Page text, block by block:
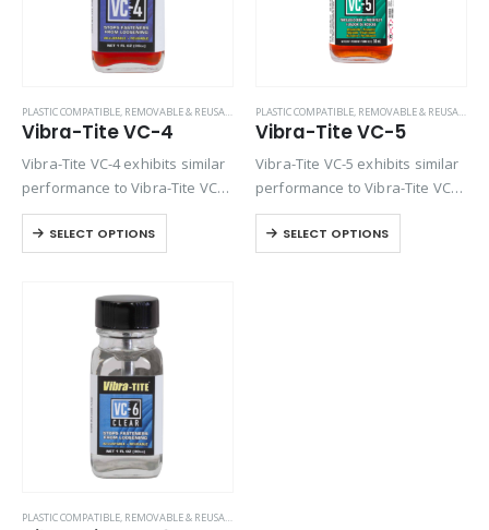
PLASTIC COMPATIBLE, REMOVABLE & REUSABLE (VC SERIES)
Vibra-Tite VC-4
Vibra-Tite VC-4 exhibits similar
performance to Vibra-Tite VC-3
except it contains a base
solvent of Ethyl Acetate. VC-4 is
one of the most versatile
market. Unlike…
SELECT OPTIONS
PLASTIC COMPATIBLE, REMOVABLE & REUSABLE (VC SERIES)
Vibra-Tite VC-5
Vibra-Tite VC-5 exhibits similar
performance to Vibra-Tite VC-3
except it contains a base
solvent of Methyl Propyl
Ketone. VC-5 is one of the most
SELECT OPTIONS
PLASTIC COMPATIBLE, REMOVABLE & REUSABLE (VC SERIES)